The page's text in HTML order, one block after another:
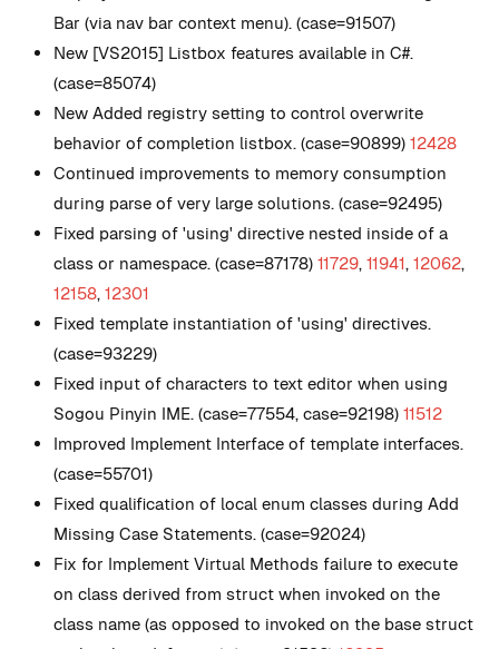
Bar (via nav bar context menu). (case=91507)
New [VS2015] Listbox features available in C#.
(case=85074)
New Added registry setting to control overwrite
behavior of completion listbox. (case=90899) 12428
Continued improvements to memory consumption
during parse of very large solutions. (case=92495)
Fixed parsing of 'using' directive nested inside of a
class or namespace. (case=87178) 11729, 11941, 12062,
12158, 12301
Fixed template instantiation of 'using' directives.
(case=93229)
Fixed input of characters to text editor when using
Sogou Pinyin IME. (case=77554, case=92198) 11512
Improved Implement Interface of template interfaces.
(case=55701)
Fixed qualification of local enum classes during Add
Missing Case Statements. (case=92024)
Fix for Implement Virtual Methods failure to execute
on class derived from struct when invoked on the
class name (as opposed to invoked on the base struct